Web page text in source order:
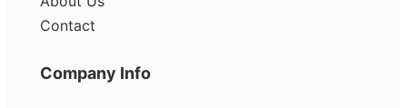
Contact
Company Info